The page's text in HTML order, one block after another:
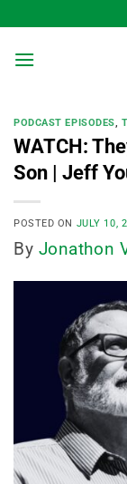
to
content
PODCAST EPISODES,
WATCH:
Son | Jeff
POSTED ON JULY 10,
By Jonathon